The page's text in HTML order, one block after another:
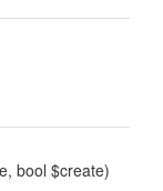
bool $create)